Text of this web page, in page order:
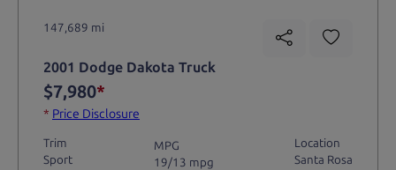
147,689 mi
2001 Dodge Dakota Truck
$7,980*
* Price Disclosure
Trim
Sport
MPG
19/13 mpg
Location
Santa Rosa